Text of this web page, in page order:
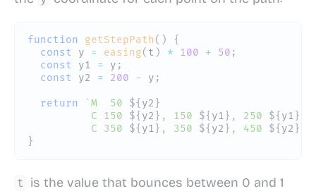
function getStepPath ( )
{
const
y = easing( t ) * 100 + 50 ;
const
y1 = y ;
const
y2 = 200 - y ;
return `M  50 ${ y2 }
          C 150
${ y2 } , 150 ${ y1 } , 250 ${ y1 }
          C 350
${ y1 } , 350 ${ y2 } , 450 ${ y2 }
}
t is the value that bounces between 0 and 1